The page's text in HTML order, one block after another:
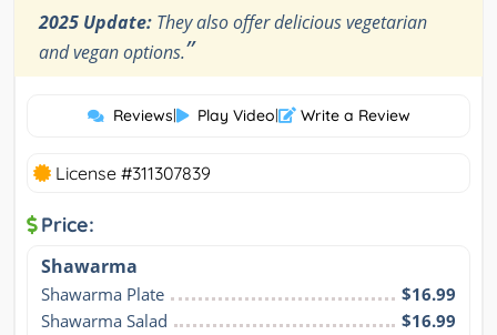
2025 Update: They also offer delicious vegetarian
and vegan options.”
Reviews| Play Video| Write a Review
License #311307839
Price:
Shawarma
Shawarma Plate
$16.99
Shawarma Salad
$16.99